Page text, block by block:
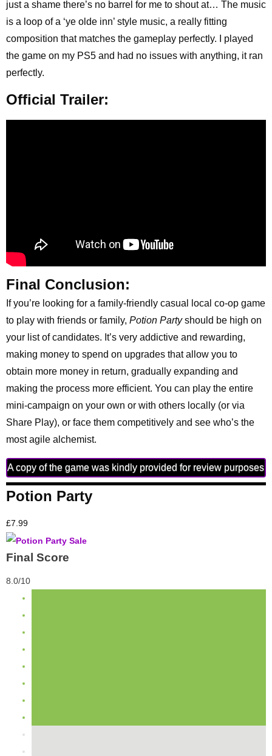
just a shame there’s no barrel for me to shout at… The music
is a loop of a ‘ye olde inn’ style music, a really fitting
composition that matches the gameplay perfectly. I played
the game on my PS5 and had no issues with anything, it ran
perfectly.
Official Trailer:
Final Conclusion:
If you’re looking for a family-friendly casual local co-op game
to play with friends or family, Potion Partyshould be high on
your list of candidates. It’s very addictive and rewarding,
making money to spend on upgrades that allow you to
obtain more money in return, gradually expanding and
making the process more efficient. You can play the entire
mini-campaign on your own or with others locally (or via
Share Play), or face them competitively and see who’s the
most agile alchemist.
A copy of the game was kindly provided for review purposes
Potion Party
£7.99
Final Score
8.0/10